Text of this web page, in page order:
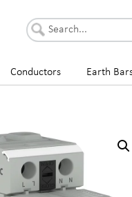
Conductors Earth